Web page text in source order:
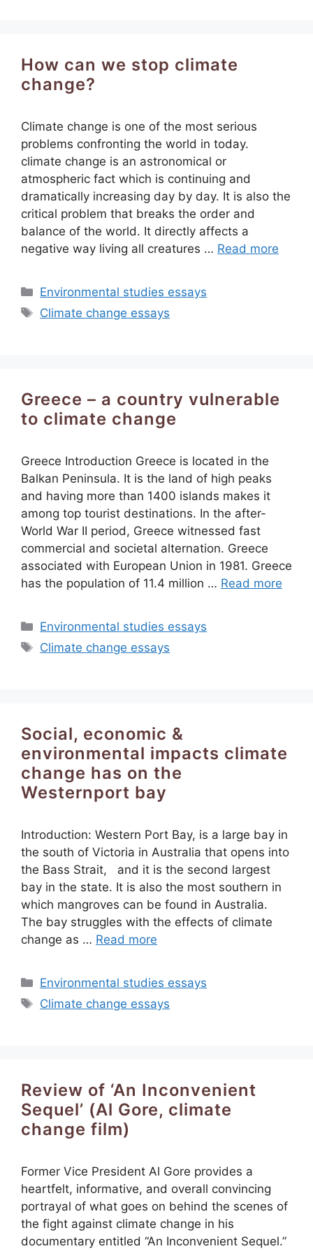
How can we stop climate
change?
Climate change is one of the most serious
problems confronting the world in today.
climate change is an astronomical or
atmospheric fact which is continuing and
dramatically increasing day by day. It is also the
critical problem that breaks the order and
balance of the world. It directly affects a
negative way living all creatures … Read more
Categories
Environmental studies essays
Tags
Climate change essays
Greece – a country vulnerable
to climate change
Greece Introduction Greece is located in the
Balkan Peninsula. It is the land of high peaks
and having more than 1400 islands makes it
among top tourist destinations. In the after-
World War II period, Greece witnessed fast
commercial and societal alternation. Greece
associated with European Union in 1981. Greece
has the population of 11.4 million … Read more
Categories
Environmental studies essays
Tags
Climate change essays
Social, economic &
environmental impacts climate
change has on the
Westernport bay
Introduction: Western Port Bay, is a large bay in
the south of Victoria in Australia that opens into
the Bass Strait, and it is the second largest
bay in the state. It is also the most southern in
which mangroves can be found in Australia.
The bay struggles with the effects of climate
change as … Read more
Categories
Environmental studies essays
Tags
Climate change essays
Review of ‘An Inconvenient
Sequel’ (Al Gore, climate
change film)
Former Vice President Al Gore provides a
heartfelt, informative, and overall convincing
portrayal of what goes on behind the scenes of
the fight against climate change in his
documentary entitled “An Inconvenient Sequel.”